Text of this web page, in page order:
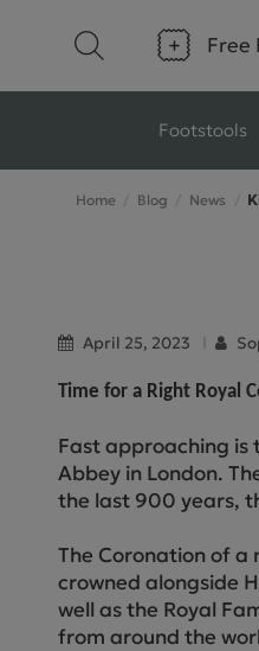
Free
Footstools
Wool Footstools
Plush Velvet
Fabric Footstools
Boucle
Home Blog News
April 25, 2023
Time for a Right Royal
Fast approaching is
Abbey in London.
the last 900 years,
The Coronation of a
crowned alongside
well as the Royal
from around the